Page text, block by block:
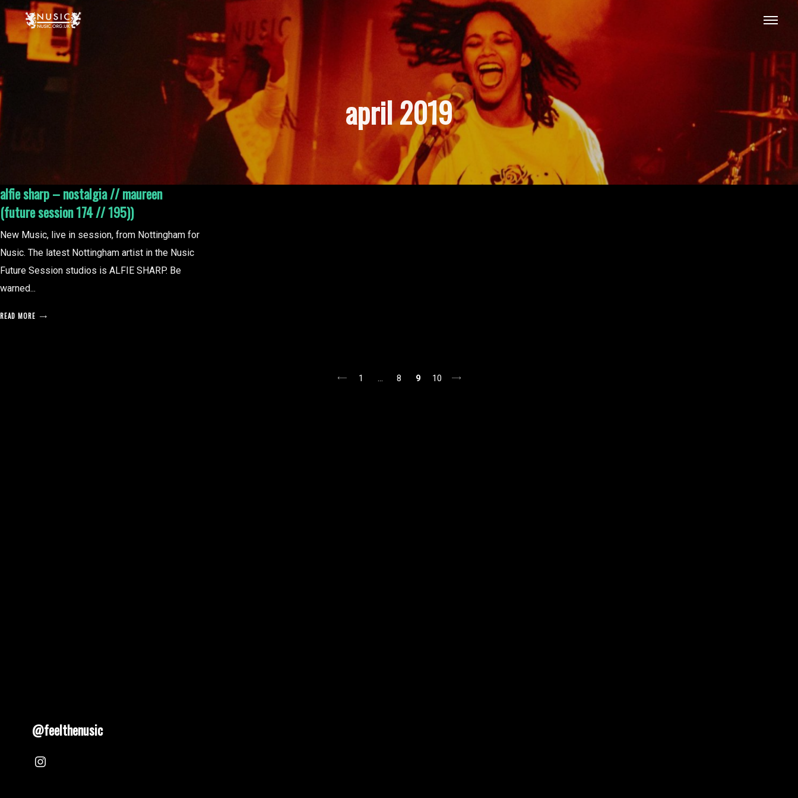
april 2019
alfie sharp – nostalgia // maureen
(future session 174 // 195))
New Music, live in session, from Nottingham for
Nusic. The latest Nottingham artist in the Nusic
Future Session studios is ALFIE SHARP. Be
warned...
READ MORE
1 … 8 9 10
@feelthenusic